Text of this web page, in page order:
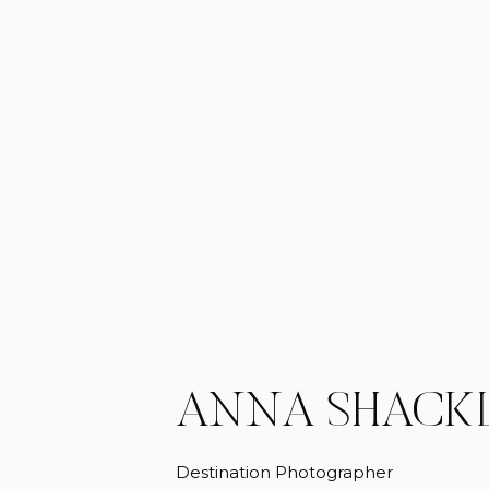
ANNA
Destination Photographer